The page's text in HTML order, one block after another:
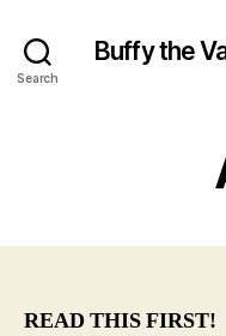
Search
Buffy the
READ THIS FIRST!